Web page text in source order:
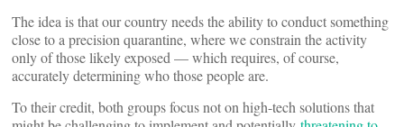
The idea is that our country needs the ability to conduct something
close to a precision quarantine, where we constrain the activity
only of those likely exposed — which requires, of course,
accurately determining who those people are.
To their credit, both groups focus not on high-tech solutions that